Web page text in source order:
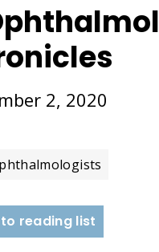
2, 2020
reading list